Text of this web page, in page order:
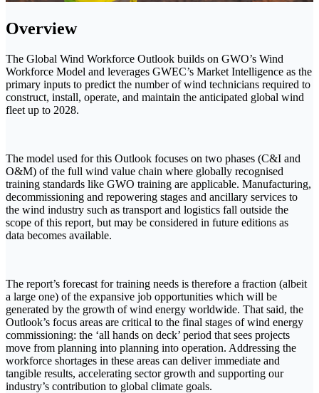
Overview
The Global Wind Workforce Outlook builds on GWO’s Wind
Workforce Model and leverages GWEC’s Market Intelligence as the
primary inputs to predict the number of wind technicians required to
construct, install, operate, and maintain the anticipated global wind
fleet up to 2028.
The model used for this Outlook focuses on two phases (C&I and
O&M) of the full wind value chain where globally recognised
training standards like GWO training are applicable. Manufacturing,
decommissioning and repowering stages and ancillary services to
the wind industry such as transport and logistics fall outside the
scope of this report, but may be considered in future editions as
data becomes available.
The report’s forecast for training needs is therefore a fraction (albeit
a large one) of the expansive job opportunities which will be
generated by the growth of wind energy worldwide. That said, the
Outlook’s focus areas are critical to the final stages of wind energy
commissioning: the ‘all hands on deck’ period that sees projects
move from planning into planning into operation. Addressing the
workforce shortages in these areas can deliver immediate and
tangible results, accelerating sector growth and supporting our
industry’s contribution to global climate goals.